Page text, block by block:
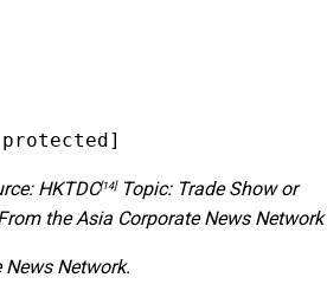
HKTDC[14]
Topic: Trade Show or
the Asia Corporate News Network
Network.